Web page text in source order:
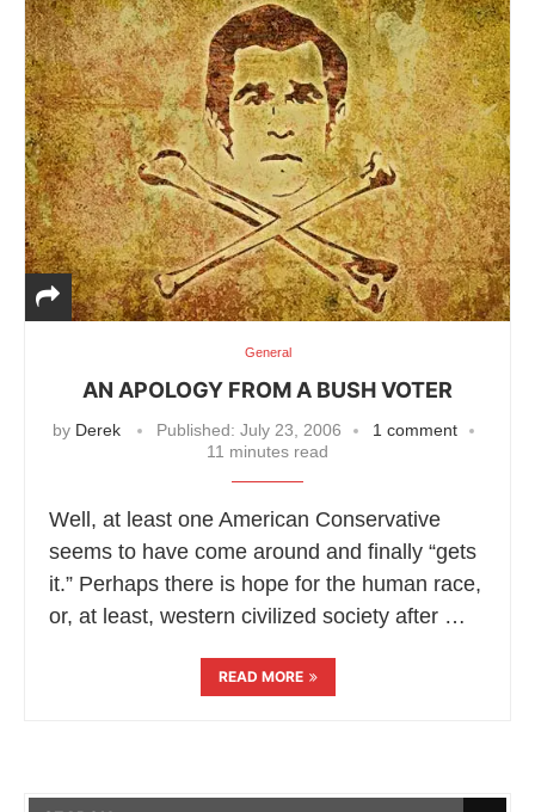
General
AN APOLOGY FROM A BUSH VOTER
by Derek Published: July 23, 2006
1 comment
11 minutes read
Well, at least one American Conservative
seems to have come around and finally “gets
it.” Perhaps there is hope for the human race,
or, at least, western civilized society after …
READ MORE